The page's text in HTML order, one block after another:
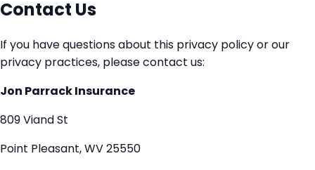
Contact Us
If you have questions about this privacy policy or our
privacy practices, please contact us:
Jon Parrack Insurance
809 Viand St
Point Pleasant, WV 25550